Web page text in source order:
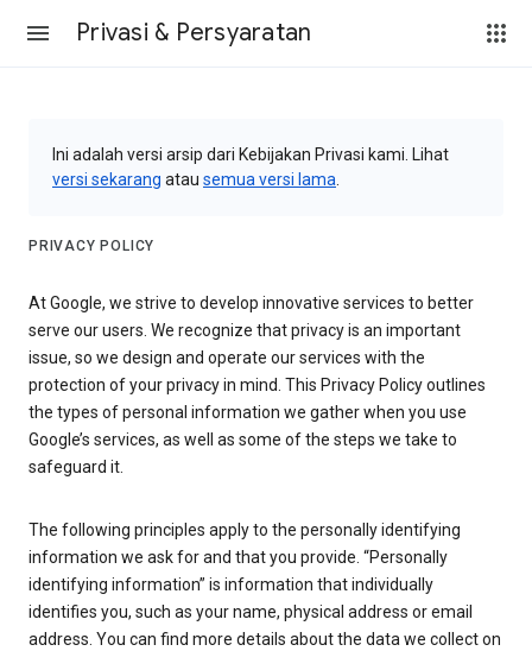
Privasi & Persyaratan
Ini adalah versi arsip dari Kebijakan Privasi kami. Lihat
versi sekarang atau semua versi lama
PRIVACY POLICY
At Google, we strive to develop innovative services to better
serve our users. We recognize that privacy is an important
issue, so we design and operate our services with the
protection of your privacy in mind. This Privacy Policy outlines
the types of personal information we gather when you use
Google’s services, as well as some of the steps we take to
safeguard it.
The following principles apply to the personally identifying
information we ask for and that you provide. “Personally
identifying information” is information that individually
identifies you, such as your name, physical address or email
address. You can find more details about the data we collect on